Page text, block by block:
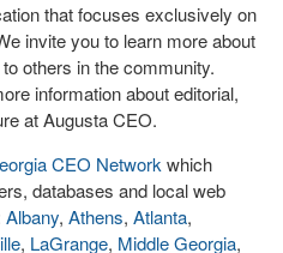
that focuses exclusively on
invite you to learn more about
others in the community.
information about editorial,
at Augusta CEO.
CEO Network which
databases and local web
Albany, Athens, Atlanta,
, LaGrange, Middle Georgia,